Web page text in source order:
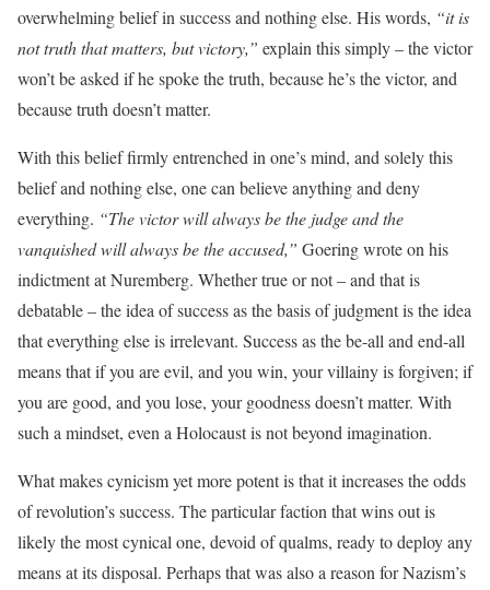
overwhelming belief in success and nothing else. His words, “it is
not truth that matters, but victory,” explain this simply – the victor
won’t be asked if he spoke the truth, because he’s the victor, and
because truth doesn’t matter.
With this belief firmly entrenched in one’s mind, and solely this
belief and nothing else, one can believe anything and deny
everything. “The victor will always be the judge and the
vanquished will always be the accused,” Goering wrote on his
indictment at Nuremberg. Whether true or not – and that is
debatable – the idea of success as the basis of judgment is the idea
that everything else is irrelevant. Success as the be-all and end-all
means that if you are evil, and you win, your villainy is forgiven; if
you are good, and you lose, your goodness doesn’t matter. With
such a mindset, even a Holocaust is not beyond imagination.
What makes cynicism yet more potent is that it increases the odds
of revolution’s success. The particular faction that wins out is
likely the most cynical one, devoid of qualms, ready to deploy any
means at its disposal. Perhaps that was also a reason for Nazism’s